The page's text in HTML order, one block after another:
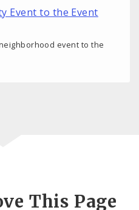
Event to the Event
event to the
This Page